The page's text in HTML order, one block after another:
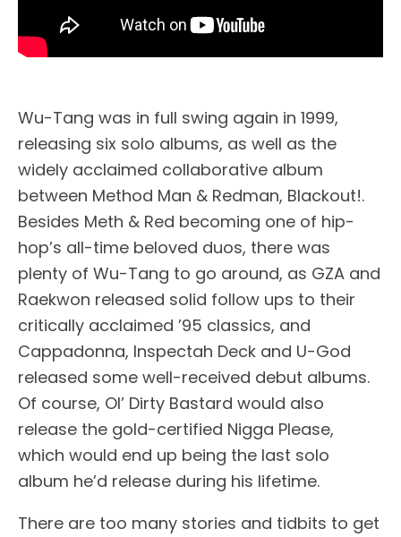
Wu-Tang was in full swing again in 1999,
releasing six solo albums, as well as the
widely acclaimed collaborative album
between Method Man & Redman, Blackout!.
Besides Meth & Red becoming one of hip-
hop’s all-time beloved duos, there was
plenty of Wu-Tang to go around, as GZA and
Raekwon released solid follow ups to their
critically acclaimed ’95 classics, and
Cappadonna, Inspectah Deck and U-God
released some well-received debut albums.
Of course, Ol’ Dirty Bastard would also
release the gold-certified Nigga Please,
which would end up being the last solo
album he’d release during his lifetime.
There are too many stories and tidbits to get